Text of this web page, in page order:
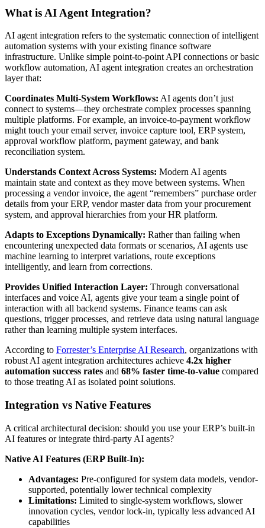
What is AI Agent Integration?
AI agent integration refers to the systematic connection of intelligent
automation systems with your existing finance software
infrastructure. Unlike simple point-to-point API connections or basic
workflow automation, AI agent integration creates an orchestration
layer that:
Coordinates Multi-System Workflows: AI agents don’t just
connect to systems—they orchestrate complex processes spanning
multiple platforms. For example, an invoice-to-payment workflow
might touch your email server, invoice capture tool, ERP system,
approval workflow platform, payment gateway, and bank
reconciliation system.
Understands Context Across Systems: Modern AI agents
maintain state and context as they move between systems. When
processing a vendor invoice, the agent “remembers” purchase order
details from your ERP, vendor master data from your procurement
system, and approval hierarchies from your HR platform.
Adapts to Exceptions Dynamically: Rather than failing when
encountering unexpected data formats or scenarios, AI agents use
machine learning to interpret variations, route exceptions
intelligently, and learn from corrections.
Provides Unified Interaction Layer: Through conversational
interfaces and voice AI, agents give your team a single point of
interaction with all backend systems. Finance teams can ask
questions, trigger processes, and retrieve data using natural language
rather than learning multiple system interfaces.
According to Forrester’s Enterprise AI Research, organizations with
robust AI agent integration architectures achieve 4.2x higher
automation success rates and 68% faster time-to-value compared
to those treating AI as isolated point solutions.
Integration vs Native Features
A critical architectural decision: should you use your ERP’s built-in
AI features or integrate third-party AI agents?
Native AI Features (ERP Built-In):
Advantages: Pre-configured for system data models, vendor-
supported, potentially lower technical complexity
Limitations: Limited to single-system workflows, slower
innovation cycles, vendor lock-in, typically less advanced AI
capabilities